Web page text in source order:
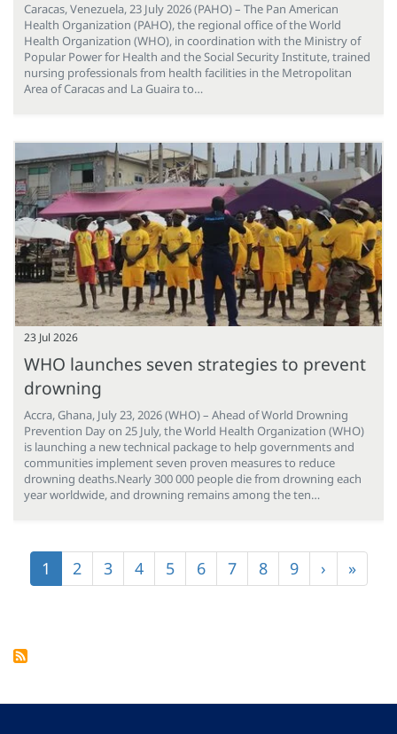
Caracas, Venezuela, 23 July 2026 (PAHO) – The Pan American
Health Organization (PAHO), the regional office of the World
Health Organization (WHO), in coordination with the Ministry of
Popular Power for Health and the Social Security Institute, trained
nursing professionals from health facilities in the Metropolitan
Area of Caracas and La Guaira to…
23 Jul 2026
WHO launches seven strategies to prevent
drowning
Accra, Ghana, July 23, 2026 (WHO) – Ahead of World Drowning
Prevention Day on 25 July, the World Health Organization (WHO)
is launching a new technical package to help governments and
communities implement seven proven measures to reduce
drowning deaths.Nearly 300 000 people die from drowning each
year worldwide, and drowning remains among the ten…
Current
page
1 Page
2 Page
3 Page
4 Page
5 Page
6 Page
7 Page
8 Page
9
Next
page
›
Last
page
»